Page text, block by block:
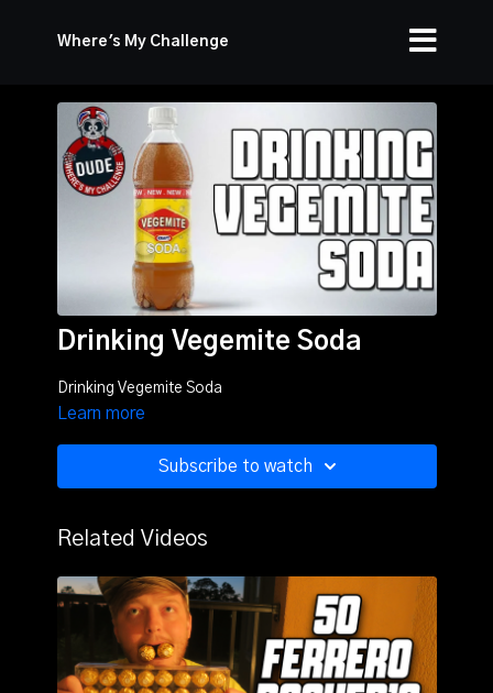
Where's My Challenge
Drinking Vegemite Soda
Drinking Vegemite Soda
Learn more
Subscribe to watch
Related Videos